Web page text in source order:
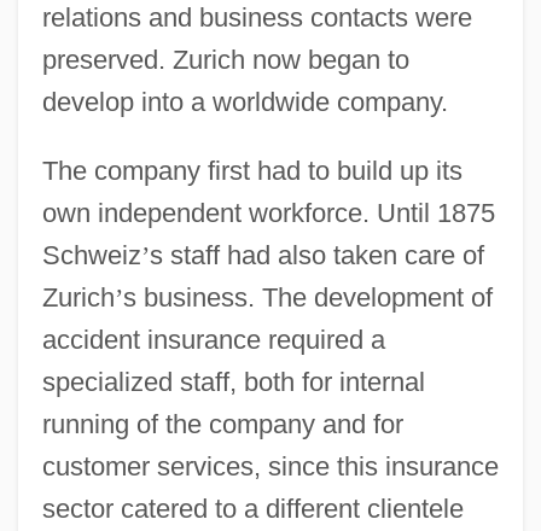
relations and business contacts were
preserved. Zurich now began to
develop into a worldwide company.
The company first had to build up its
own independent workforce. Until 1875
Schweiz’s staff had also taken care of
Zurich’s business. The development of
accident insurance required a
specialized staff, both for internal
running of the company and for
customer services, since this insurance
sector catered to a different clientele